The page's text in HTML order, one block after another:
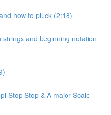
how to pluck (2:18)
and beginning notation
Stop Stop & A major Scale